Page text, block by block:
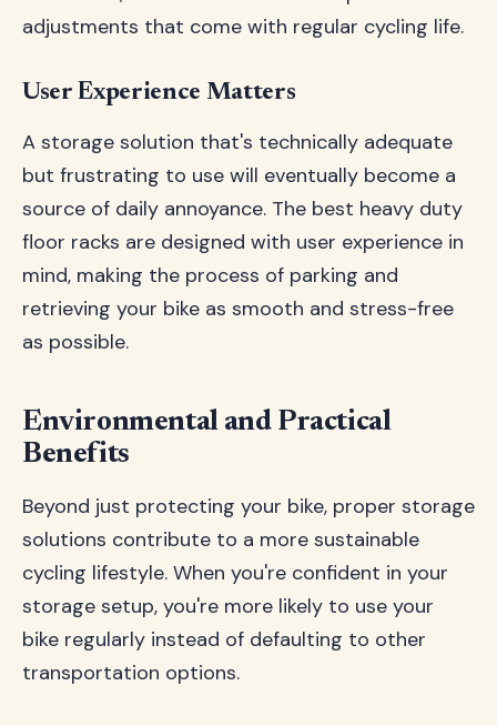
adjustments that come with regular cycling life.
User Experience Matters
A storage solution that's technically adequate
but frustrating to use will eventually become a
source of daily annoyance. The best heavy duty
floor racks are designed with user experience in
mind, making the process of parking and
retrieving your bike as smooth and stress-free
as possible.
Environmental and Practical
Benefits
Beyond just protecting your bike, proper storage
solutions contribute to a more sustainable
cycling lifestyle. When you're confident in your
storage setup, you're more likely to use your
bike regularly instead of defaulting to other
transportation options.